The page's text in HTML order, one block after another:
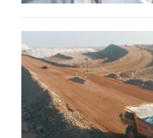
defeated
by
obscure
suppliers